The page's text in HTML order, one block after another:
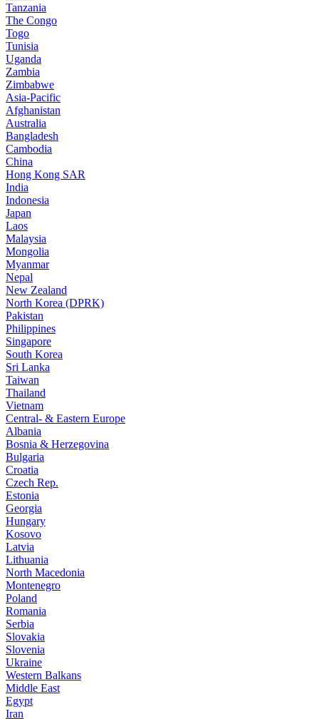
Tanzania
The Congo
Togo
Tunisia
Uganda
Zambia
Zimbabwe
Asia-Pacific
Afghanistan
Australia
Bangladesh
Cambodia
China
Hong Kong SAR
India
Indonesia
Japan
Laos
Malaysia
Mongolia
Myanmar
Nepal
New Zealand
North Korea (DPRK)
Pakistan
Philippines
Singapore
South Korea
Sri Lanka
Taiwan
Thailand
Vietnam
Central- & Eastern Europe
Albania
Bosnia & Herzegovina
Bulgaria
Croatia
Czech Rep.
Estonia
Georgia
Hungary
Kosovo
Latvia
Lithuania
North Macedonia
Montenegro
Poland
Romania
Serbia
Slovakia
Slovenia
Ukraine
Western Balkans
Middle East
Egypt
Iran